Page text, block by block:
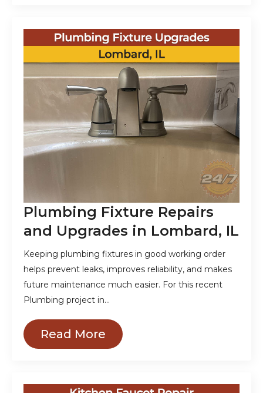
Plumbing Fixture Repairs
and Upgrades in Lombard, IL
Keeping plumbing fixtures in good working order
helps prevent leaks, improves reliability, and makes
future maintenance much easier. For this recent
Plumbing project in…
Read More